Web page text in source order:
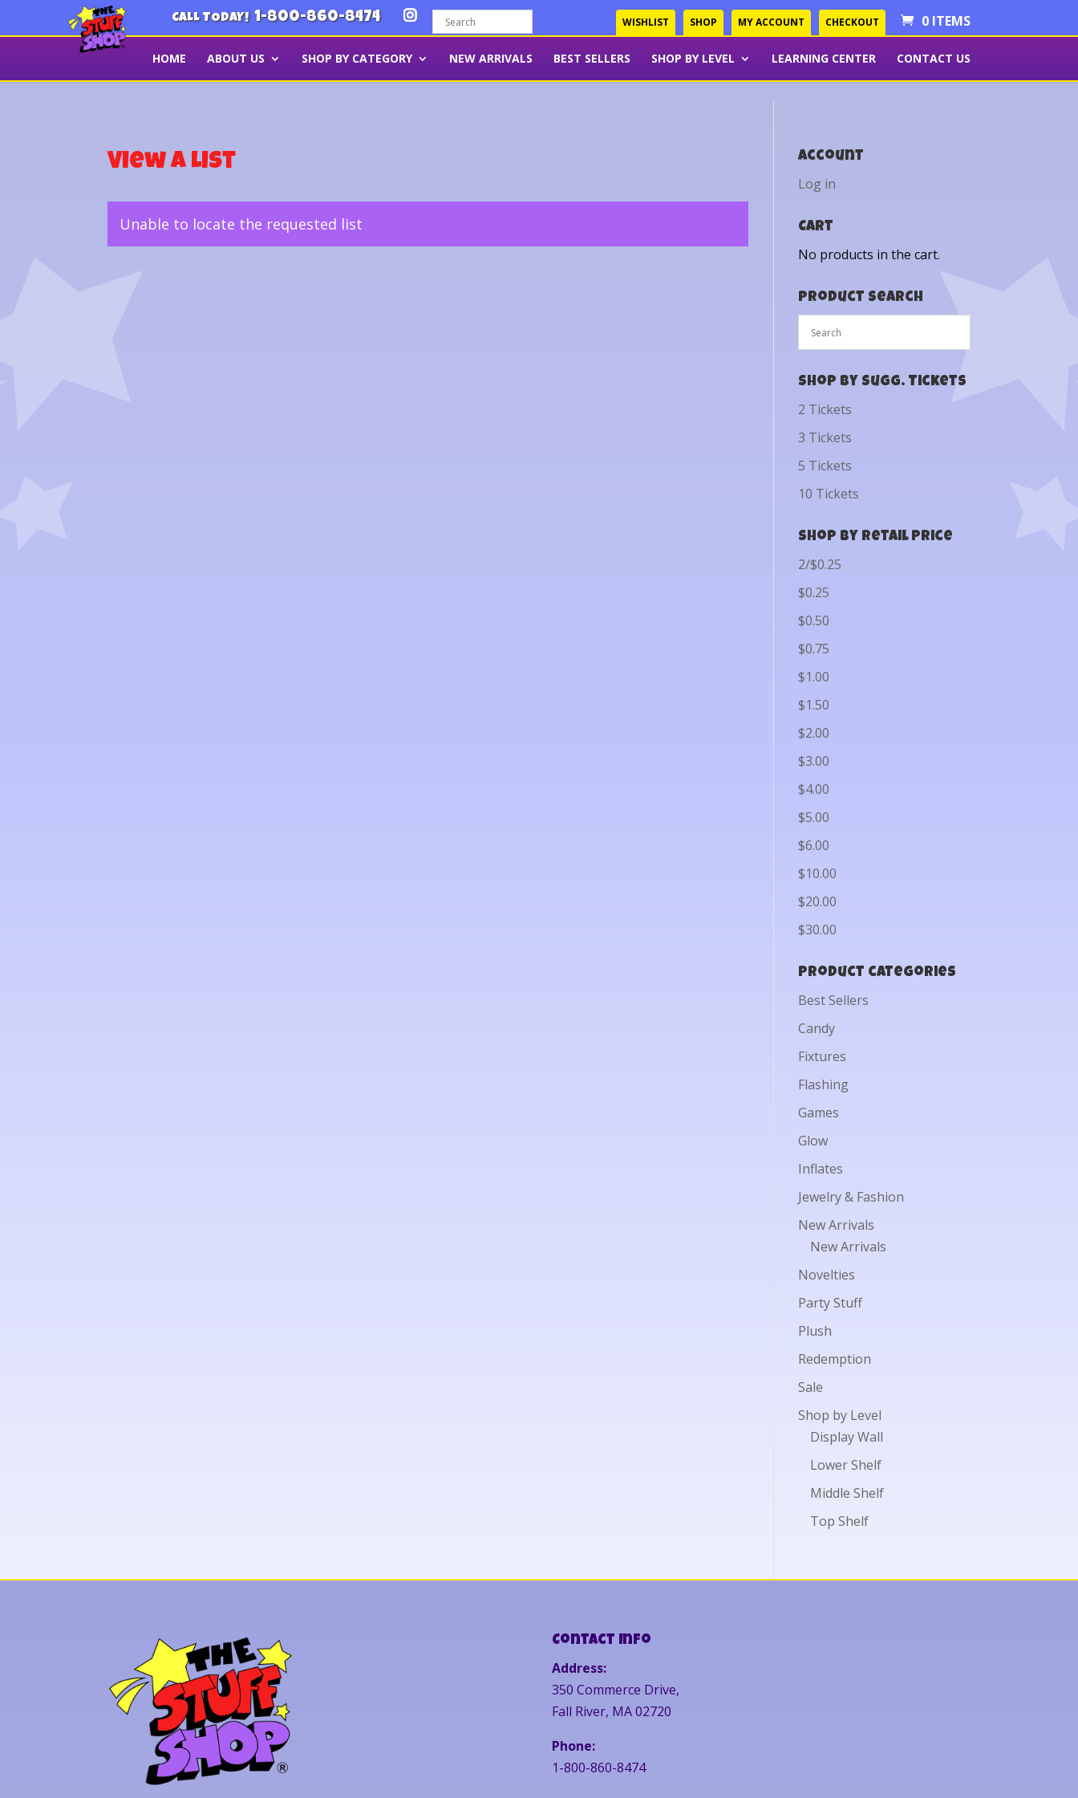
CALL TODAY! 1-800-860-8474 WISHLIST SHOP MY ACCOUNT CHECKOUT 0 ITEMS
HOME ABOUT US SHOP BY CATEGORY NEW ARRIVALS BEST SELLERS SHOP BY LEVEL LEARNING CENTER CONTACT US
View a List
Unable to locate the requested list
Account
Log in
Cart
No products in the cart.
Product Search
Shop by Sugg. Tickets
2 Tickets
3 Tickets
5 Tickets
10 Tickets
Shop by Retail Price
2/$0.25
$0.25
$0.50
$0.75
$1.00
$1.50
$2.00
$3.00
$4.00
$5.00
$6.00
$10.00
$20.00
$30.00
Product categories
Best Sellers
Candy
Fixtures
Flashing
Games
Glow
Inflates
Jewelry & Fashion
New Arrivals
New Arrivals
Novelties
Party Stuff
Plush
Redemption
Sale
Shop by Level
Display Wall
Lower Shelf
Middle Shelf
Top Shelf
Contact Info
Address:
350 Commerce Drive,
Fall River, MA 02720
Phone:
1-800-860-8474